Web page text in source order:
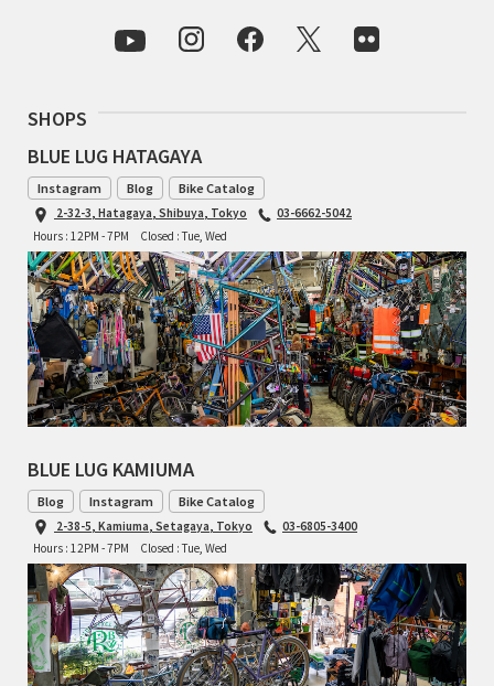
OCEAN AIR CYCLES
OMNIUM
OTHER BRANDS
RAWLAND CYCLES
RETROTEC
RITCHEY
RON'S BIKES
ROSKO
SALSA CYCLES
SHOPS
BLUE LUG HATAGAYA
Instagram Blog Bike Catalog
2-32-3, Hatagaya, Shibuya, Tokyo
03-6662-5042
Hours : 12PM - 7PM
Closed : Tue, Wed
BLUE LUG KAMIUMA
Blog Instagram Bike Catalog
2-38-5, Kamiuma, Setagaya, Tokyo
03-6805-3400
Hours : 12PM - 7PM
Closed : Tue, Wed